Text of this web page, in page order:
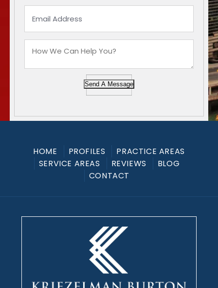
Send A Message
HOME PROFILES
PRACTICE AREAS
SERVICE AREAS
REVIEWS
BLOG
CONTACT